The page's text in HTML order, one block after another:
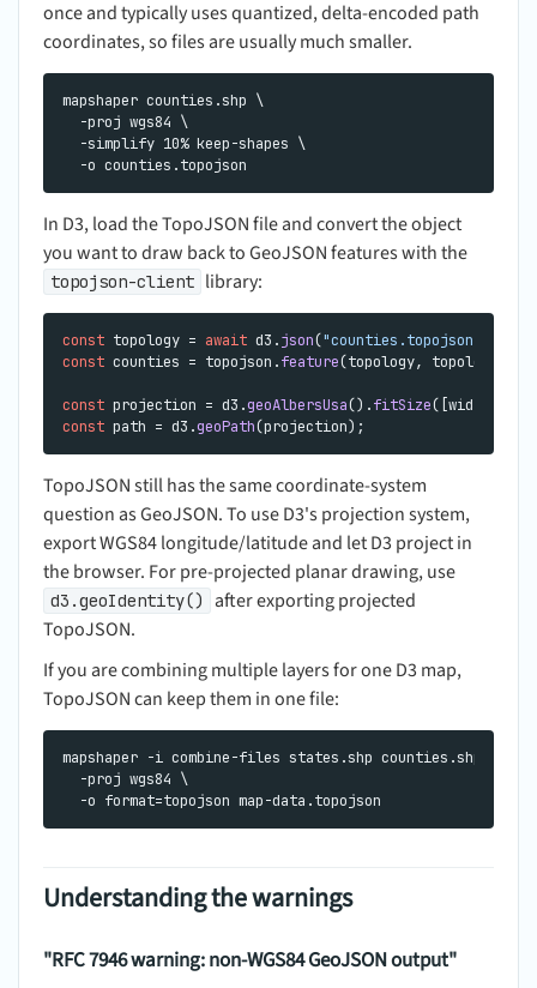
once and typically uses quantized, delta-encoded path
coordinates, so files are usually much smaller.
mapshaper counties.shp \
  -proj wgs84 \
  -simplify 10% keep-shapes \
In D3, load the TopoJSON file and convert the object
you want to draw back to GeoJSON features with the
topojson-client library:
const topology = await d3.json("counties.topojson"
const counties = topojson.feature(topology, topology.
const projection = d3.geoAlbersUsa().fitSize
const path = d3.geoPath
TopoJSON still has the same coordinate-system
question as GeoJSON. To use D3's projection system,
export WGS84 longitude/latitude and let D3 project in
the browser. For pre-projected planar drawing, use
d3.geoIdentity()
after exporting projected
TopoJSON.
If you are combining multiple layers for one D3 map,
TopoJSON can keep them in one file:
mapshaper -i combine-files states.shp counties.shp
  -proj wgs84 \
Understanding the warnings
"RFC 7946 warning: non-WGS84 GeoJSON output"